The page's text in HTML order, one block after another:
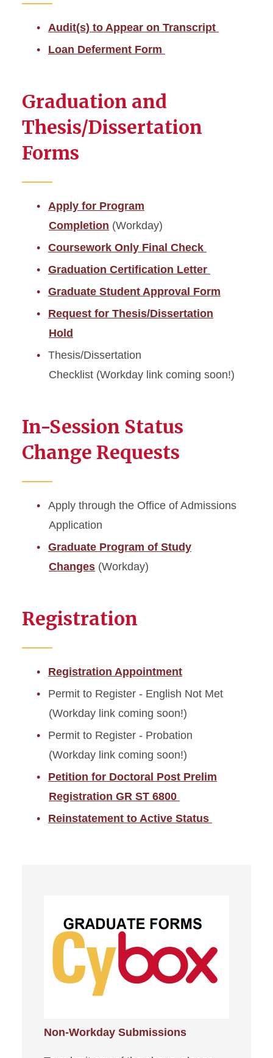
Audit(s) to Appear on Transcript
Loan Deferment Form
Graduation and
Thesis/Dissertation
Forms
Apply for Program
Completion (Workday)
Coursework Only Final Check
Graduation Certification Letter
Graduate Student Approval Form
Request for Thesis/Dissertation
Hold
Thesis/Dissertation
Checklist (Workday link coming soon!)
In-Session Status
Change Requests
Apply through the Office of Admissions
Application
Graduate Program of Study
Changes (Workday)
Registration
Registration Appointment
Permit to Register - English Not Met
(Workday link coming soon!)
Permit to Register - Probation
(Workday link coming soon!)
Petition for Doctoral Post Prelim
Registration GR ST 6800
Reinstatement to Active Status
Non-Workday Submissions